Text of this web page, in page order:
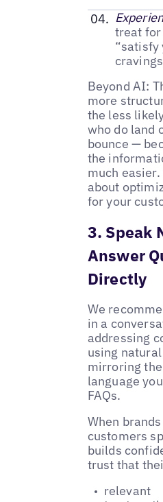
treat for
“satisfy
Beyond AI:
more
the less
who do land
bounce —
the
much easier.
about
for your
3. Speak
Answer
Directly
We
in a
addressing
using
mirroring
language
FAQs.
When
customers
builds
trust that
relevant